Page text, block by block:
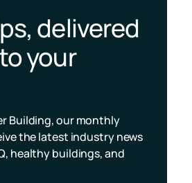
delivered
your
Building, our monthly
the latest industry news
healthy buildings, and